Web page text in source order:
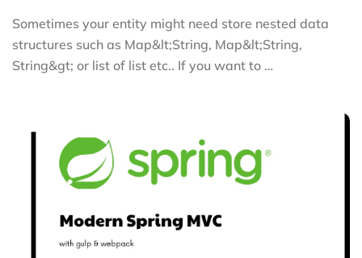
Sometimes your entity might need store nested data
structures such as Map&lt;String, Map&lt;String,
String&gt; or list of list etc.. If you want to …